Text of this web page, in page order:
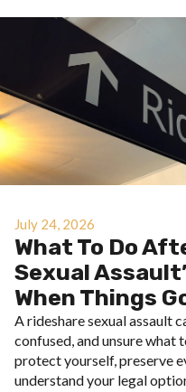
July 24, 2026
What To Do
Sexual
When Things
A rideshare sexual assault
confused, and unsure what
protect yourself, preserve
understand your legal